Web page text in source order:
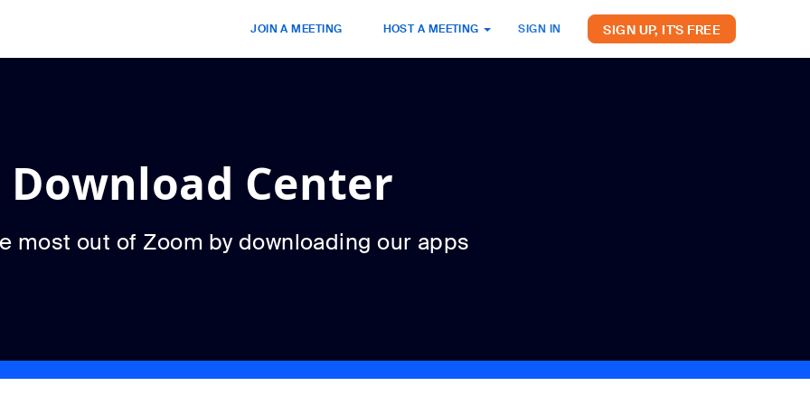
JOIN A MEETING HOST A MEETING SIGN IN SIGN UP, IT'S FREE
Download Center
most out of Zoom by downloading our apps